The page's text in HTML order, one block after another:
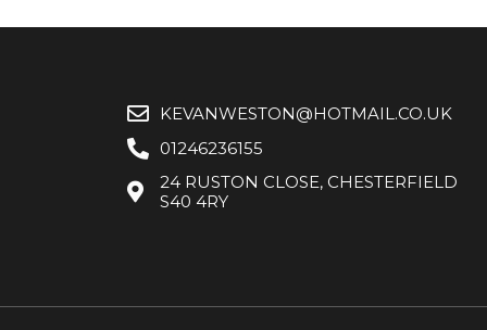
KEVANWESTON@HOTMAIL.CO.UK
01246236155
24 RUSTON CLOSE, CHESTERFIELD
S40 4RY